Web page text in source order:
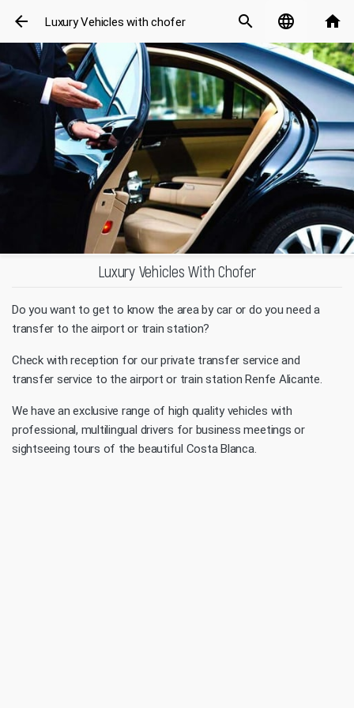
arrow_back Luxury Vehicles with chofer search language home
Luxury Vehicles With Chofer
Do you want to get to know the area by car or do you need a
transfer to the airport or train station?
Check with reception for our private transfer service and
transfer service to the airport or train station Renfe Alicante.
We have an exclusive range of high quality vehicles with
professional, multilingual drivers for business meetings or
sightseeing tours of the beautiful Costa Blanca.